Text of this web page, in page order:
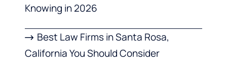
Knowing in 2026
Best Law Firms in Santa Rosa,
California You Should Consider